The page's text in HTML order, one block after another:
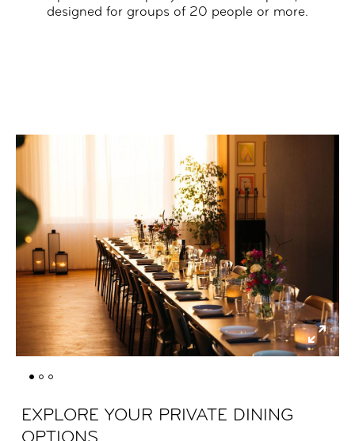
designed for groups of 20 people or more.
EXPLORE YOUR PRIVATE DINING